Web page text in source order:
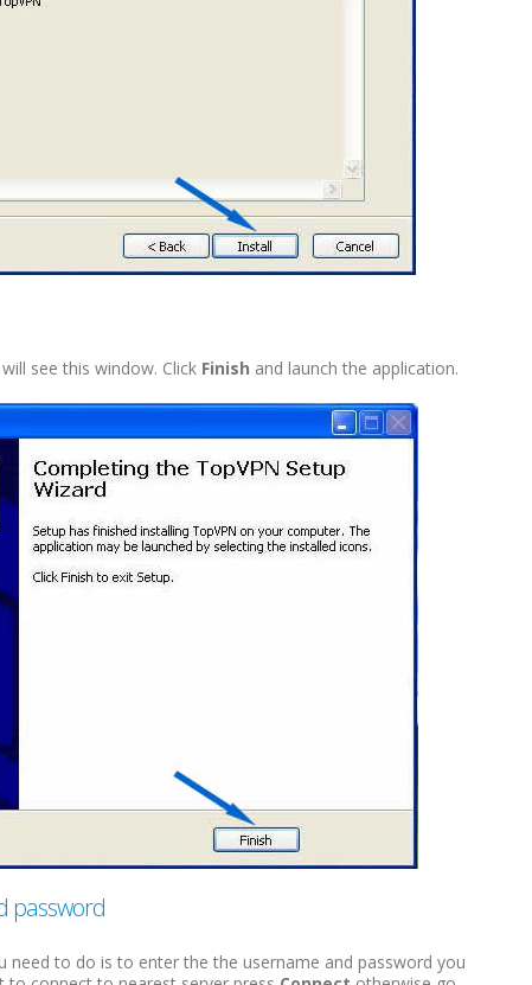
see this window. Click Finish and launch the application.
password
need to do is to enter the the username and password you